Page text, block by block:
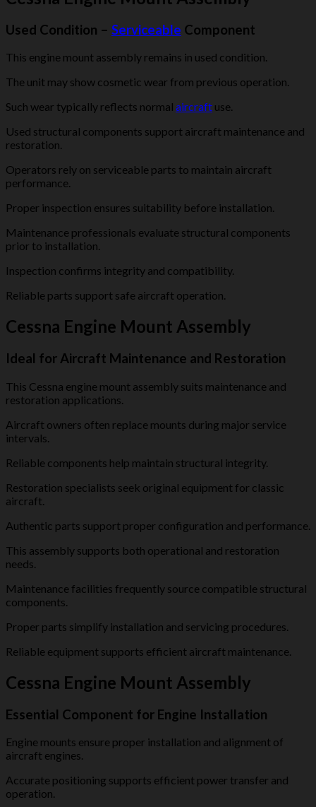
Used Condition – Serviceable Component
This engine mount assembly remains in used condition.
The unit may show cosmetic wear from previous operation.
Such wear typically reflects normal aircraft use.
Used structural components support aircraft maintenance and
restoration.
Operators rely on serviceable parts to maintain aircraft
performance.
Proper inspection ensures suitability before installation.
Maintenance professionals evaluate structural components
prior to installation.
Inspection confirms integrity and compatibility.
Reliable parts support safe aircraft operation.
Cessna Engine Mount Assembly
Ideal for Aircraft Maintenance and Restoration
This Cessna engine mount assembly suits maintenance and
restoration applications.
Aircraft owners often replace mounts during major service
intervals.
Reliable components help maintain structural integrity.
Restoration specialists seek original equipment for classic
aircraft.
Authentic parts support proper configuration and performance.
This assembly supports both operational and restoration
needs.
Maintenance facilities frequently source compatible structural
components.
Proper parts simplify installation and servicing procedures.
Reliable equipment supports efficient aircraft maintenance.
Cessna Engine Mount Assembly
Essential Component for Engine Installation
Engine mounts ensure proper installation and alignment of
aircraft engines.
Accurate positioning supports efficient power transfer and
operation.